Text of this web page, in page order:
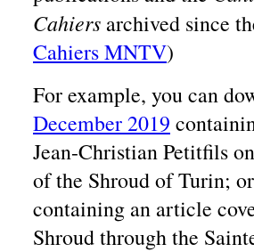
Cahiers archived since
Cahiers MNTV)
For example, you can
December 2019
Jean-Christian Petitfils
of the Shroud of Turin;
containing an article
Shroud through the